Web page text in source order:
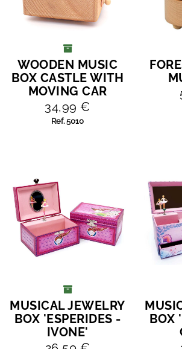
ADD TO CART
WOODEN MUSIC
BOX CASTLE WITH
MOVING CAR
34,99 €
Ref. 5010
ADD TO CART
MUSICAL JEWELRY
BOX 'ESPERIDES -
IVONE'
BOX